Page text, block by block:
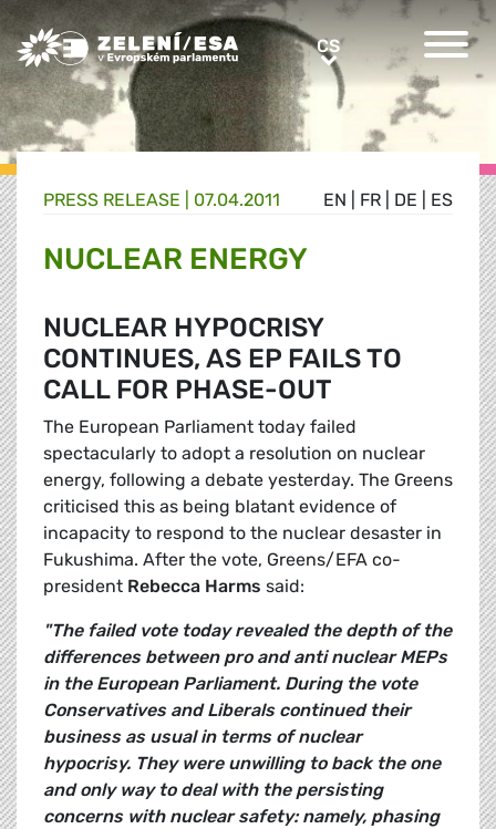
Greens/EFA Home CSCS
EN FR DE ES
PRESS RELEASE | 07.04.2011
NUCLEAR ENERGY
NUCLEAR HYPOCRISY
CONTINUES, AS EP FAILS TO
CALL FOR PHASE-OUT
The European Parliament today failed
spectacularly to adopt a resolution on nuclear
energy, following a debate yesterday. The Greens
criticised this as being blatant evidence of
incapacity to respond to the nuclear desaster in
Fukushima. After the vote, Greens/EFA co-
president Rebecca Harms said:
"The failed vote today revealed the depth of the
differences between pro and anti nuclear MEPs
in the European Parliament. During the vote
Conservatives and Liberals continued their
business as usual in terms of nuclear
hypocrisy. They were unwilling to back the one
and only way to deal with the persisting
concerns with nuclear safety: namely, phasing